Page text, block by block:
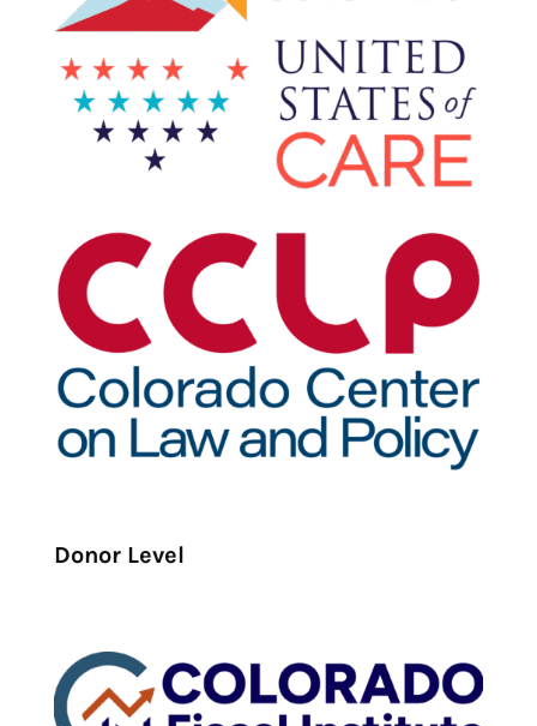
Donor Level